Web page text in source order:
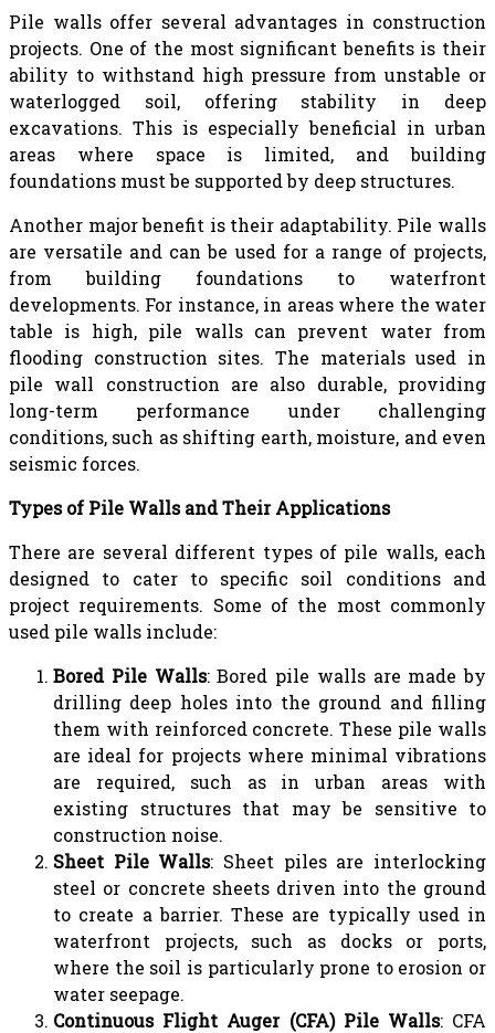
Pile walls offer several advantages in construction
projects. One of the most significant benefits is their
ability to withstand high pressure from unstable or
waterlogged soil, offering stability in deep
excavations. This is especially beneficial in urban
areas where space is limited, and building
foundations must be supported by deep structures.
Another major benefit is their adaptability. Pile walls
are versatile and can be used for a range of projects,
from building foundations to waterfront
developments. For instance, in areas where the water
table is high, pile walls can prevent water from
flooding construction sites. The materials used in
pile wall construction are also durable, providing
long-term performance under challenging
conditions, such as shifting earth, moisture, and even
seismic forces.
Types of Pile Walls and Their Applications
There are several different types of pile walls, each
designed to cater to specific soil conditions and
project requirements. Some of the most commonly
used pile walls include:
Bored Pile Walls: Bored pile walls are made by
drilling deep holes into the ground and filling
them with reinforced concrete. These pile walls
are ideal for projects where minimal vibrations
are required, such as in urban areas with
existing structures that may be sensitive to
construction noise.
Sheet Pile Walls: Sheet piles are interlocking
steel or concrete sheets driven into the ground
to create a barrier. These are typically used in
waterfront projects, such as docks or ports,
where the soil is particularly prone to erosion or
water seepage.
Continuous Flight Auger (CFA) Pile Walls: CFA